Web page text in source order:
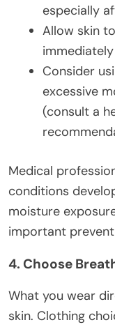
especially
Allow skin
Consider
excessive
(consult a
Medical
conditions
moisture
important
4. Choose
What you wear
skin. Clothing